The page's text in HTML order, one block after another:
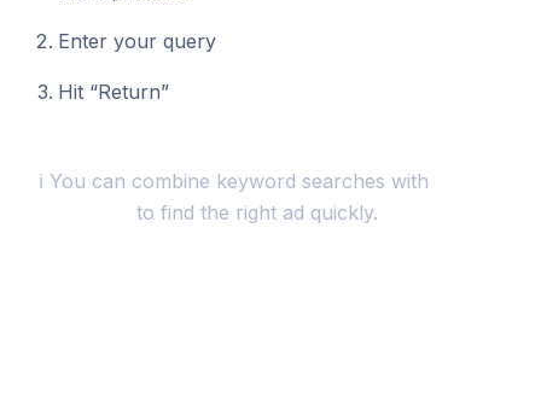
Enter your query
Hit “Return”
ℹ️ You can combine keyword searches with
to find the right ad quickly.